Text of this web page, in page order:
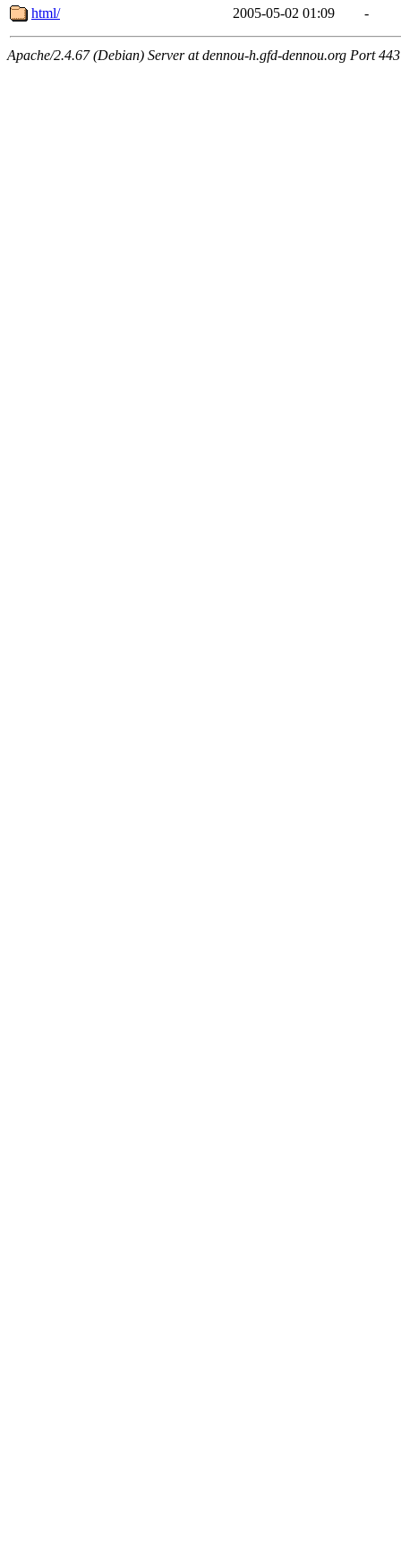
html/ 2005-05-02 01:09 -
Apache/2.4.67 (Debian) Server at dennou-h.gfd-dennou.org Port 443